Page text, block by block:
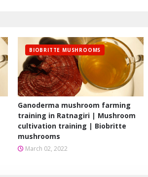
BIOBRITTE MUSHROOMS
Ganoderma mushroom farming
training in Ratnagiri | Mushroom
cultivation training | Biobritte
mushrooms
March 02, 2022